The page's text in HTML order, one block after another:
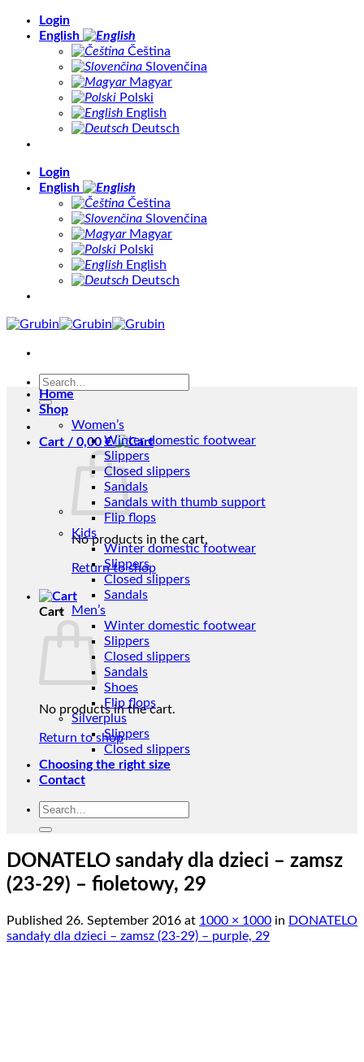
Skip
Login
English
Čeština
Slovenčina
Magyar
Polski
English
Deutsch
Login
English
Čeština
Slovenčina
Magyar
Polski
English
Deutsch
Search
for:
Cart / 0,00 €
No products in the cart.
Return to shop
Cart
No products in the cart.
Return to shop
Home
Shop
Women’s
Winter domestic footwear
Slippers
Closed slippers
Sandals
Sandals with thumb support
Flip flops
Kids
Winter domestic footwear
Slippers
Closed slippers
Sandals
Men’s
Winter domestic footwear
Slippers
Closed slippers
Sandals
Shoes
Flip flops
Silverplus
Slippers
Closed slippers
Choosing the right size
Contact
Search
DONATELO sandały dla dzieci – zamsz
(23-29) – fioletowy, 29
Published 26. September 2016 at 1000 × 1000 in DONATELO
sandały dla dzieci – zamsz (23-29) – purple, 29